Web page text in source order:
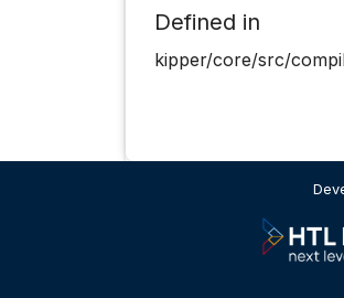
Defined in
kipper/core/src/